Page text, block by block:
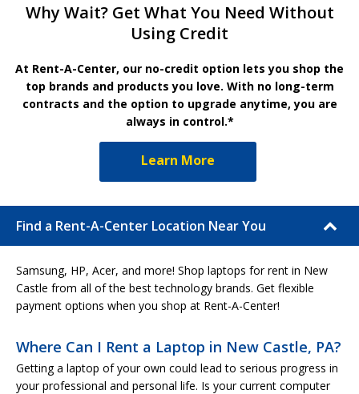
Why Wait? Get What You Need Without
Using Credit
At Rent-A-Center, our no-credit option lets you shop the
top brands and products you love. With no long-term
contracts and the option to upgrade anytime, you are
always in control.*
Learn More
Find a Rent-A-Center Location Near You
Samsung, HP, Acer, and more! Shop laptops for rent in New
Castle from all of the best technology brands. Get flexible
payment options when you shop at Rent-A-Center!
Where Can I Rent a Laptop in New Castle, PA?
Getting a laptop of your own could lead to serious progress in
your professional and personal life. Is your current computer